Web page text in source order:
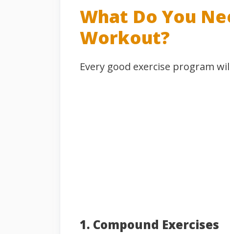
What Do You
Workout?
Every good exercise program
1. Compound Exercises